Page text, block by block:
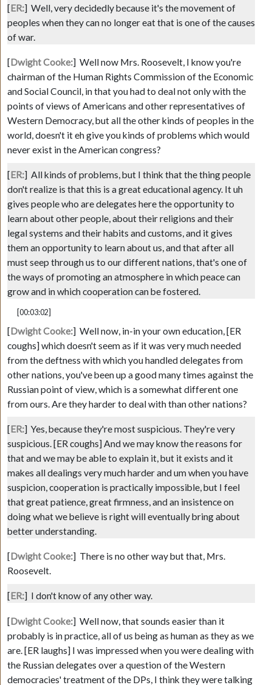
[ER:] Well, very decidedly because it's the movement of
peoples when they can no longer eat that is one of the causes
of war.
[Dwight Cooke:] Well now Mrs. Roosevelt, I know you're
chairman of the Human Rights Commission of the Economic
and Social Council, in that you had to deal not only with the
points of views of Americans and other representatives of
Western Democracy, but all the other kinds of peoples in the
world, doesn't it eh give you kinds of problems which would
never exist in the American congress?
[ER:] All kinds of problems, but I think that the thing people
don't realize is that this is a great educational agency. It uh
gives people who are delegates here the opportunity to
learn about other people, about their religions and their
legal systems and their habits and customs, and it gives
them an opportunity to learn about us, and that after all
must seep through us to our different nations, that's one of
the ways of promoting an atmosphere in which peace can
grow and in which cooperation can be fostered.
[00:03:02]
[Dwight Cooke:] Well now, in-in your own education,[ER
coughs]which doesn't seem as if it was very much needed
from the deftness with which you handled delegates from
other nations, you've been up a good many times against the
Russian point of view, which is a somewhat different one
from ours. Are they harder to deal with than other nations?
[ER:] Yes, because they're most suspicious. They're very
suspicious.[ER coughs]And we may know the reasons for
that and we may be able to explain it, but it exists and it
makes all dealings very much harder and um when you have
suspicion, cooperation is practically impossible, but I feel
that great patience, great firmness, and an insistence on
doing what we believe is right will eventually bring about
better understanding.
[Dwight Cooke:] There is no other way but that, Mrs.
Roosevelt.
[ER:] I don't know of any other way.
[Dwight Cooke:] Well now, that sounds easier than it
probably is in practice, all of us being as human as they as we
are. [ER laughs]I was impressed when you were dealing with
the Russian delegates over a question of the Western
democracies' treatment of the DPs, I think they were talking